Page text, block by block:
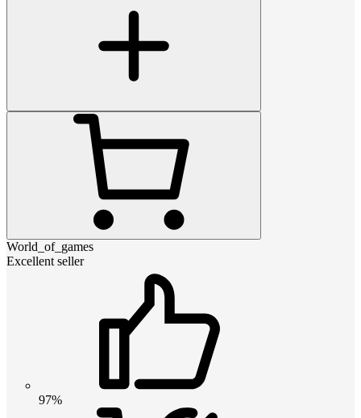
World_of_games
Excellent seller
97%